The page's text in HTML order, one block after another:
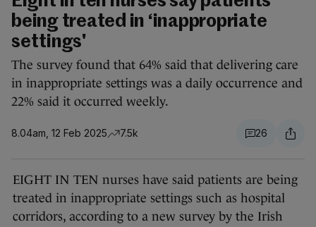
being treated in ‘inappropriate
settings'
The survey found that 64% said that delivering care
in inappropriate settings was a daily occurrence and
22% said it occurred weekly.
8.04am, 12 Feb 2025 7.5k 26
EIGHT IN TEN nurses have said patients are being
treated in inappropriate settings such as hospital
corridors, according to a new survey by the Irish